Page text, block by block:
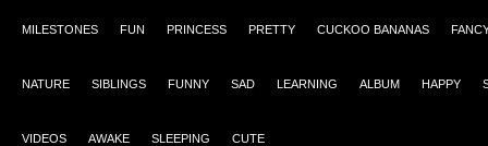
MILESTONES FUN PRINCESS PRETTY CUCKOO BANANAS
NATURE SIBLINGS FUNNY SAD LEARNING ALBUM HAPPY
VIDEOS AWAKE SLEEPING CUTE